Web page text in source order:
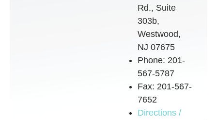
Rd., Suite
303b,
Westwood,
NJ 07675
Phone: 201-
567-5787
Fax: 201-567-
7652
Directions /